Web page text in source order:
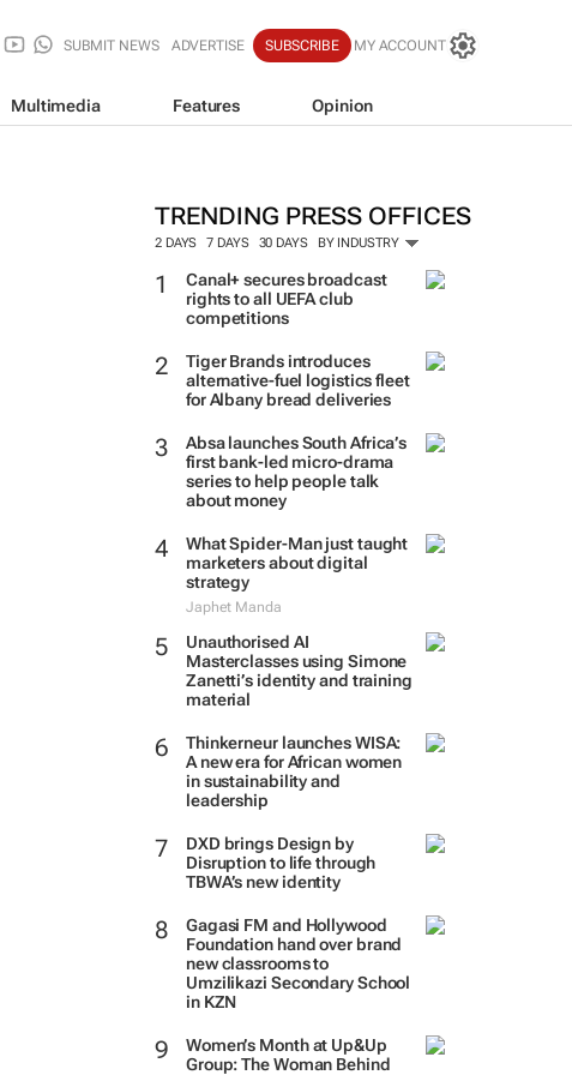
SUBMIT NEWS ADVERTISE SUBSCRIBE MY ACCOUNT
Multimedia Features Opinion
TRENDING PRESS OFFICES
2 DAYS 7 DAYS 30 DAYS BY INDUSTRY
Canal+ secures broadcast
rights to all UEFA club
competitions
Tiger Brands introduces
alternative-fuel logistics fleet
for Albany bread deliveries
Absa launches South Africa’s
first bank-led micro-drama
series to help people talk
about money
What Spider-Man just taught
marketers about digital
strategy
Japhet Manda
Unauthorised AI
Masterclasses using Simone
Zanetti’s identity and training
material
Thinkerneur launches WISA:
A new era for African women
in sustainability and
leadership
DXD brings Design by
Disruption to life through
TBWA’s new identity
Gagasi FM and Hollywood
Foundation hand over brand
new classrooms to
Umzilikazi Secondary School
in KZN
Women’s Month at Up&Up
Group: The Woman Behind